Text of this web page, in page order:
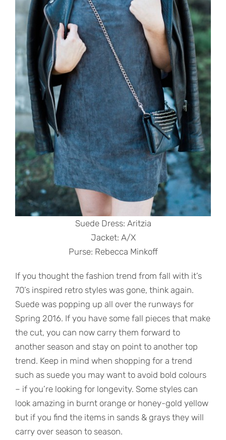
Suede Dress: Aritzia
Jacket: A/X
Purse: Rebecca Minkoff
If you thought the fashion trend from fall with it’s
70’s inspired retro styles was gone, think again.
Suede was popping up all over the runways for
Spring 2016. If you have some fall pieces that make
the cut, you can now carry them forward to
another season and stay on point to another top
trend. Keep in mind when shopping for a trend
such as suede you may want to avoid bold colours
– if you’re looking for longevity. Some styles can
look amazing in burnt orange or honey-gold yellow
but if you find the items in sands & grays they will
carry over season to season.